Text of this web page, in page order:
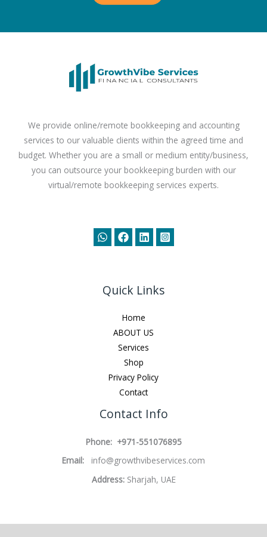
We provide online/remote bookkeeping and accounting
services to our valuable clients within the agreed time and
budget. Whether you are a small or medium entity/business,
you can outsource your bookkeeping burden with our
virtual/remote bookkeeping services experts.
Quick Links
Home
ABOUT US
Services
Shop
Privacy Policy
Contact
Contact Info
Phone: +971-551076895
Email: info@growthvibeservices.com
Address: Sharjah, UAE